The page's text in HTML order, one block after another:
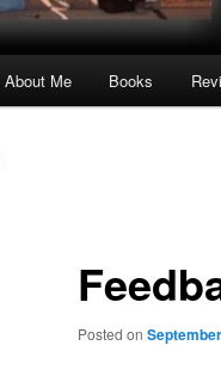
About Me Books
Posted on